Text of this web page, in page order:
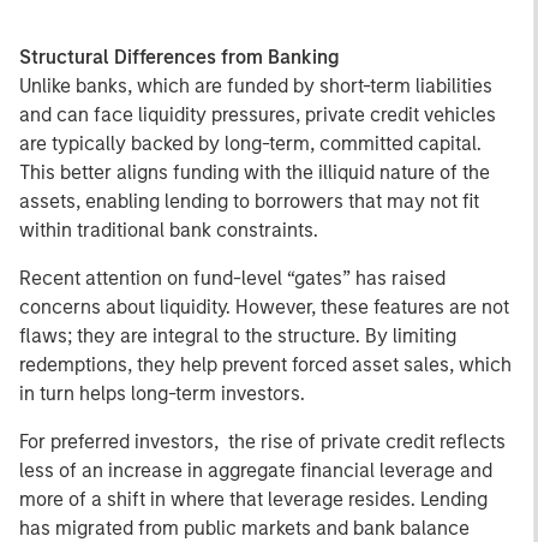
Structural Differences from Banking
Unlike banks, which are funded by short-term liabilities
and can face liquidity pressures, private credit vehicles
are typically backed by long-term, committed capital.
This better aligns funding with the illiquid nature of the
assets, enabling lending to borrowers that may not fit
within traditional bank constraints.
Recent attention on fund-level “gates” has raised
concerns about liquidity. However, these features are not
flaws; they are integral to the structure. By limiting
redemptions, they help prevent forced asset sales, which
in turn helps long-term investors.
For preferred investors, the rise of private credit reflects
less of an increase in aggregate financial leverage and
more of a shift in where that leverage resides. Lending
has migrated from public markets and bank balance